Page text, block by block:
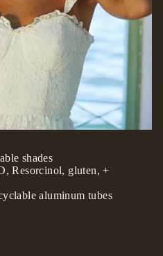
shades
Resorcinol, gluten, +
aluminum tubes